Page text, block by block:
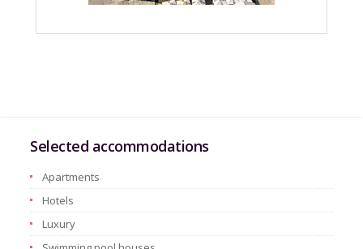
Selected accommodations
Apartments
Hotels
Luxury